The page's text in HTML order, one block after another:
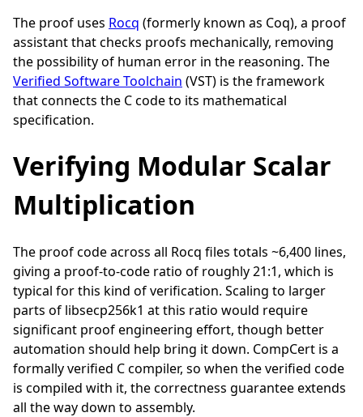
The proof uses Rocq (formerly known as Coq), a proof
assistant that checks proofs mechanically, removing
the possibility of human error in the reasoning. The
Verified Software Toolchain (VST) is the framework
that connects the C code to its mathematical
specification.
Verifying Modular Scalar
Multiplication
The proof code across all Rocq files totals ~6,400 lines,
giving a proof-to-code ratio of roughly 21:1, which is
typical for this kind of verification. Scaling to larger
parts of libsecp256k1 at this ratio would require
significant proof engineering effort, though better
automation should help bring it down. CompCert is a
formally verified C compiler, so when the verified code
is compiled with it, the correctness guarantee extends
all the way down to assembly.